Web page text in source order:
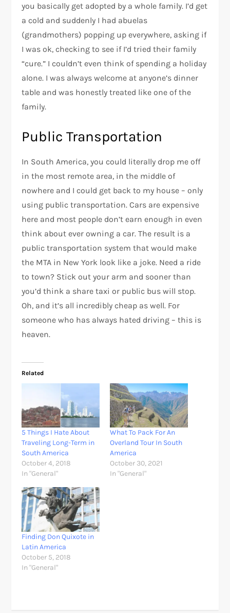
you basically get adopted by a whole family. I’d get
a cold and suddenly I had abuelas
(grandmothers) popping up everywhere, asking if
I was ok, checking to see if I’d tried their family
“cure.” I couldn’t even think of spending a holiday
alone. I was always welcome at anyone’s dinner
table and was honestly treated like one of the
family.
Public Transportation
In South America, you could literally drop me off
in the most remote area, in the middle of
nowhere and I could get back to my house – only
using public transportation. Cars are expensive
here and most people don’t earn enough in even
think about ever owning a car. The result is a
public transportation system that would make
the MTA in New York look like a joke. Need a ride
to town? Stick out your arm and sooner than
you’d think a share taxi or public bus will stop.
Oh, and it’s all incredibly cheap as well. For
someone who has always hated driving – this is
heaven.
Related
5 Things I Hate About
Traveling Long-Term in
South America
October 4, 2018
In "General"
What To Pack For An
Overland Tour In South
America
October 30, 2021
In "General"
Finding Don Quixote in
Latin America
October 5, 2018
In "General"